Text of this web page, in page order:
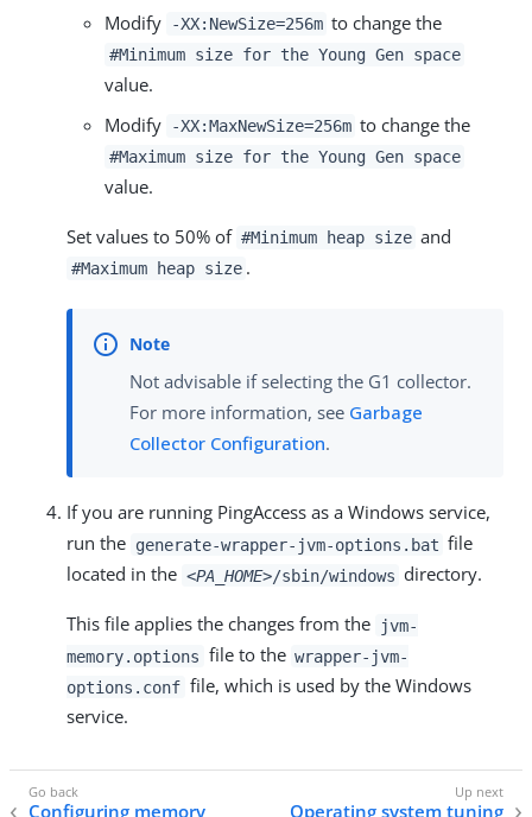
Modify -XX:NewSize=256m to change the
#Minimum size for the Young Gen space
value.
Modify
-XX:MaxNewSize=256m to change the
#Maximum size for the Young Gen space
value.
Set values to 50% of #Minimum heap size and
#Maximum heap size .
Not advisable if selecting the G1 collector.
For more information, see Garbage
Collector Configuration.
If you are running PingAccess as a Windows service,
run the generate-wrapper-jvm-options.bat file
located in the <PA_HOME>/sbin/windows directory.
This file applies the changes from the
jvm-
memory.options file to the wrapper-jvm-
options.conf file, which is used by the Windows
service.
Configuring memory Operating system tuning